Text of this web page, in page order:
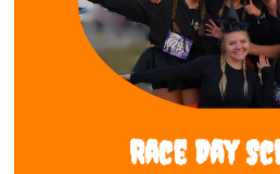
Race Day